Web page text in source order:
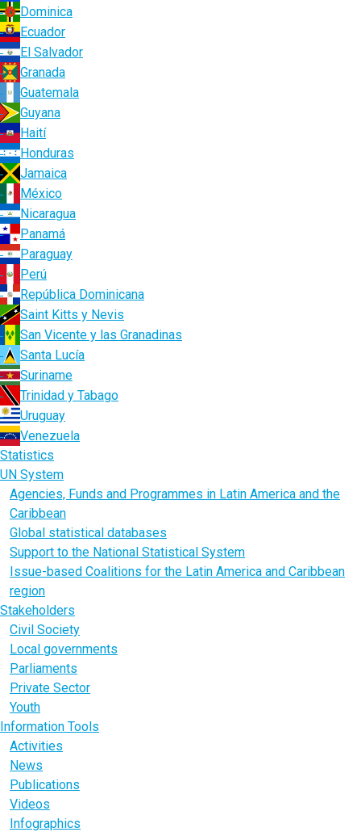
Dominica
Ecuador
El Salvador
Granada
Guatemala
Guyana
Haití
Honduras
Jamaica
México
Nicaragua
Panamá
Paraguay
Perú
República Dominicana
Saint Kitts y Nevis
San Vicente y las Granadinas
Santa Lucía
Suriname
Trinidad y Tabago
Uruguay
Venezuela
Statistics
UN System
Agencies, Funds and Programmes in Latin America and the
Caribbean
Global statistical databases
Support to the National Statistical System
Issue-based Coalitions for the Latin America and Caribbean
region
Stakeholders
Civil Society
Local governments
Parliaments
Private Sector
Youth
Information Tools
Activities
News
Publications
Videos
Infographics